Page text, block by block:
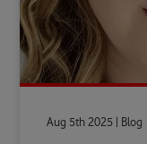
Aug 5th 2025 | Blog